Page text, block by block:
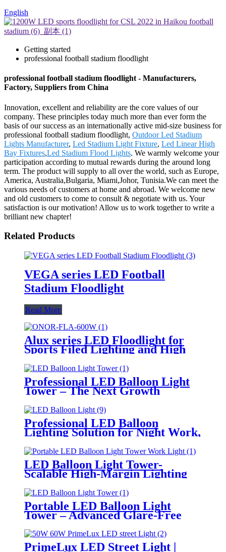
English
Getting started
professional football stadium floodlight
professional football stadium floodlight - Manufacturers,
Factory, Suppliers from China
Innovation, excellent and reliability are the core values of our
company. These principles today much more than ever form the
basis of our success as an internationally active mid-size business for
professional football stadium floodlight, Outdoor Led Stadium
Lights Manufacturer, Led Stadium Light Fixture, Led Linear High
Bay Fixtures,Led Stadium Flood Lights. We warmly welcome your
participation according to mutual rewards during the around long
term. The product will supply to all over the world, such as Europe,
America, Australia,Bulgaria, Miami,Johor, Tunisia.We can meet the
various needs of customers at home and abroad. We welcome new
and old customers to come to consult & negotiate with us. Your
satisfaction is our motivation! Allow us to work together to write a
brilliant new chapter!
Related Products
VEGA series LED Football
Stadium Floodlight
Read More
Alux series LED Floodlight for
Sports Filed Lighting and High
Mast Lighting
Professional LED Balloon Light
Tower – The Next Growth
Mobile Lighting Markets
Professional LED Balloon
Lighting Solution for Night Work,
Emergency Response &
Temporary Area Illumination
LED Balloon Light Tower-
Scalable High-Margin Lighting
Product for Wholesale,
Distribution & Retail Markets
Portable LED Balloon Light
Tower – Advanced Glare-Free
Critical Operations
PrimeLux LED Street Light |